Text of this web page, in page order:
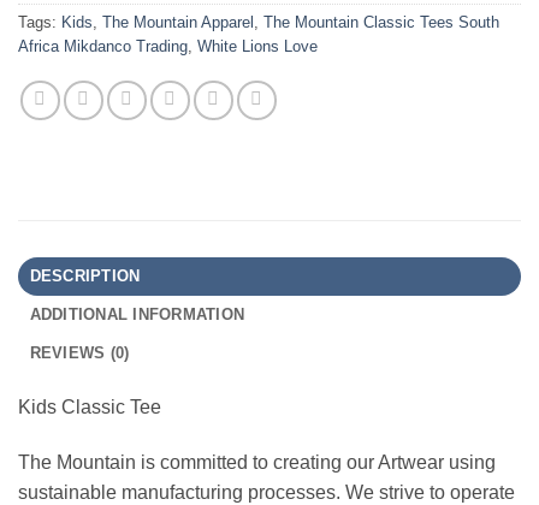
Tags: Kids, The Mountain Apparel , The Mountain Classic Tees South
Africa Mikdanco Trading, White Lions Love
DESCRIPTION
ADDITIONAL INFORMATION
REVIEWS (0)
Kids Classic Tee
The Mountain is committed to creating our Artwear using
sustainable manufacturing processes. We strive to operate